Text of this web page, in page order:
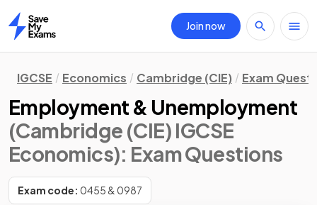
Home
Join now
IGCSE Economics Cambridge (CIE) Exam
Employment & Unemployment
(Cambridge (CIE) IGCSE
Economics): Exam Questions
Exam code: 0455 & 0987